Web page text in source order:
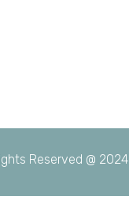
Reserved @ 2024